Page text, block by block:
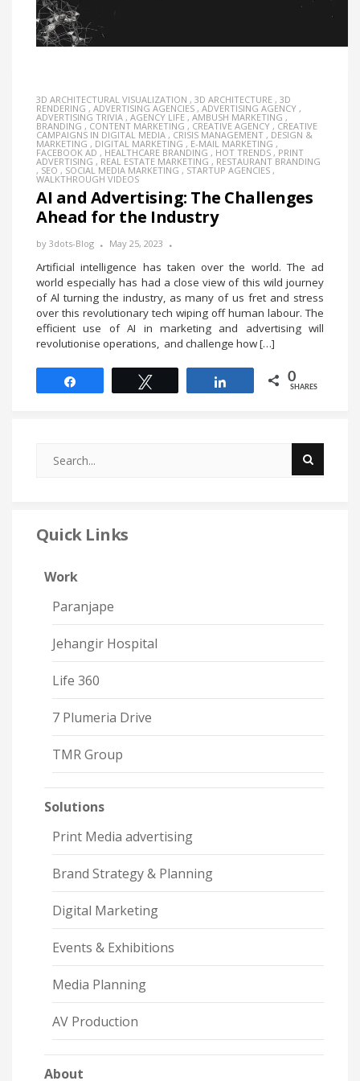
3D ARCHITECTURAL VISUALIZATION , 3D ARCHITECTURE , 3D
RENDERING , ADVERTISING AGENCIES , ADVERTISING AGENCY ,
ADVERTISING TRIVIA , AGENCY LIFE , AMBUSH MARKETING ,
BRANDING , CONTENT MARKETING , CREATIVE AGENCY , CREATIVE
CAMPAIGNS IN DIGITAL MEDIA , CRISIS MANAGEMENT , DESIGN &
MARKETING , DIGITAL MARKETING , E-MAIL MARKETING ,
FACEBOOK AD , HEALTHCARE BRANDING , HOT TRENDS ,PRINT
ADVERTISING ,REAL ESTATE MARKETING , RESTAURANT BRANDING
, SEO , SOCIAL MEDIA MARKETING , STARTUP AGENCIES ,
WALKTHROUGH VIDEOS
AI and Advertising: The Challenges
Ahead for the Industry
by 3dots-Blog May 25, 2023
Artificial intelligence has taken over the world. The ad
world especially has had a close view of this wild journey
of Al turning the industry, as many of us fret and stress
over this revolutionary tech wiping off human labour. The
efficient use of AI in marketing and advertising will
revolutionise operations, and challenge how […]
0
SHARES
Quick Links
Work
Paranjape
Jehangir Hospital
Life 360
7 Plumeria Drive
TMR Group
Solutions
Print Media advertising
Brand Strategy & Planning
Digital Marketing
Events & Exhibitions
Media Planning
AV Production
About